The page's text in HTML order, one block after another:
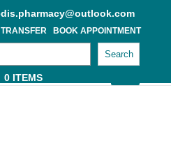
BOOK APPOINTMENT
Search
0 ITEMS